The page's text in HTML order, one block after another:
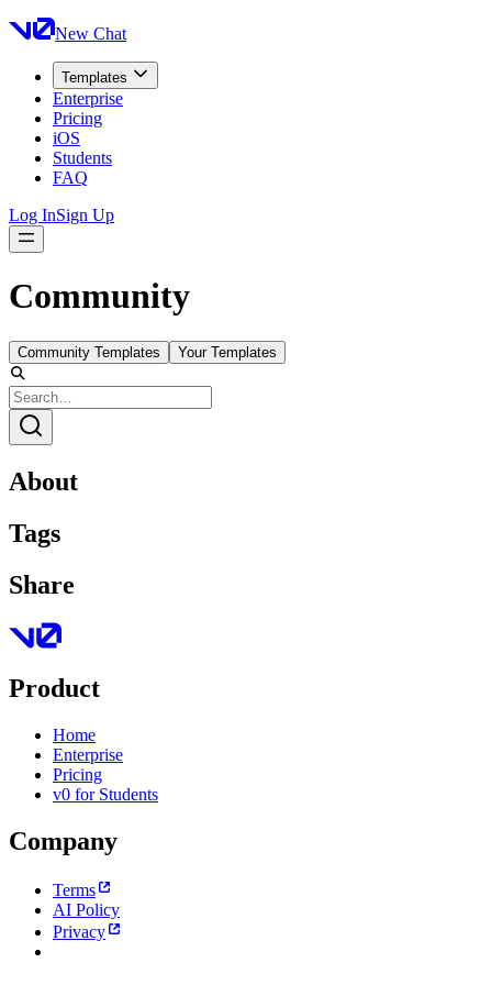
New Chat
Templates
Enterprise
Pricing
iOS
Students
FAQ
Log InSign Up
Community
Community Templates Your Templates
About
Tags
Share
Product
Home
Enterprise
Pricing
v0 for Students
Company
Terms
AI Policy
Privacy